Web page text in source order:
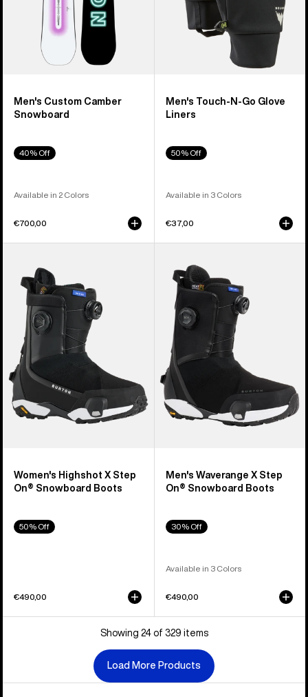
Men's Custom Camber
Snowboard
40% Off
Available in 2 Colors
€700,00
Men's Touch-N-Go Glove
Liners
50% Off
Available in 3 Colors
€37,00
Burton
Highshot
Step
Snowboard
Boots
Women's Highshot X Step
On® Snowboard Boots
50% Off
€490,00
Burton
Waverange
Step
On®
Snowboard
Boots
Men's Waverange X Step
On® Snowboard Boots
30% Off
Available in 3 Colors
€490,00
Showing 24 of 329 items
Load More Products